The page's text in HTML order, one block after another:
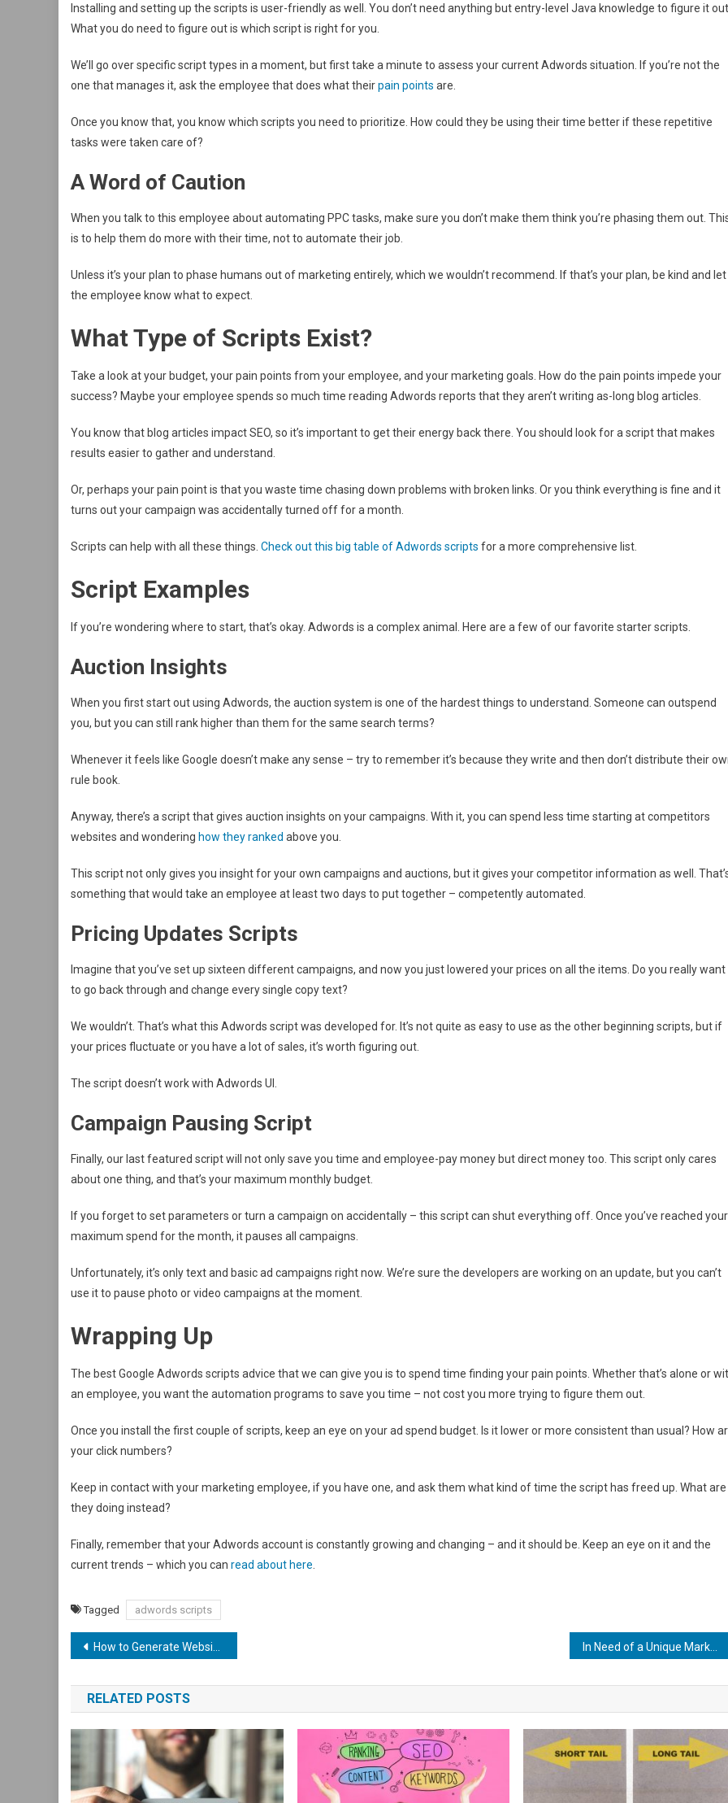
Installing and setting up the scripts is user-friendly as well. You don’t need anything but entry-level Java knowledge to figure it
What you do need to figure out is which script is right for you.
We’ll go over specific script types in a moment, but first take a minute to assess your current Adwords situation. If you’re not the
one that manages it, ask the employee that does what theirpain points are.
Once you know that, you know which scripts you need to prioritize. How could they be using their time better if these repetitive
tasks were taken care of?
A Word of Caution
When you talk to this employee about automating PPC tasks, make sure you don’t make them think you’re phasing them out.
is to help them do more with their time, not to automate their job.
Unless it’s your plan to phase humans out of marketing entirely, which we wouldn’t recommend. If that’s your plan, be kind and let
the employee know what to expect.
What Type of Scripts Exist?
Take a look at your budget, your pain points from your employee, and your marketing goals. How do the pain points impede your
success? Maybe your employee spends so much time reading Adwords reports that they aren’t writing as-long blog articles.
You know that blog articles impact SEO, so it’s important to get their energy back there. You should look for a script that makes
results easier to gather and understand.
Or, perhaps your pain point is that you waste time chasing down problems with broken links. Or you think everything is fine and it
turns out your campaign was accidentally turned off for a month.
Scripts can help with all these things. Check out this big table of Adwords scripts for a more comprehensive list.
Script Examples
If you’re wondering where to start, that’s okay. Adwords is a complex animal. Here are a few of our favorite starter scripts.
Auction Insights
When you first start out using Adwords, the auction system is one of the hardest things to understand. Someone can outspend
you, but you can still rank higher than them for the same search terms?
Whenever it feels like Google doesn’t make any sense – try to remember it’s because they write and then don’t distribute their
rule book.
Anyway, there’s a script that gives auction insights on your campaigns. With it, you can spend less time starting at competitors
websites and wondering how they ranked above you.
This script not only gives you insight for your own campaigns and auctions, but it gives your competitor information as well.
something that would take an employee at least two days to put together – competently automated.
Pricing Updates Scripts
Imagine that you’ve set up sixteen different campaigns, and now you just lowered your prices on all the items. Do you really want
to go back through and change every single copy text?
We wouldn’t. That’s what this Adwords script was developed for. It’s not quite as easy to use as the other beginning scripts, but if
your prices fluctuate or you have a lot of sales, it’s worth figuring out.
The script doesn’t work with Adwords UI.
Campaign Pausing Script
Finally, our last featured script will not only save you time and employee-pay money but direct money too. This script only cares
about one thing, and that’s your maximum monthly budget.
If you forget to set parameters or turn a campaign on accidentally – this script can shut everything off. Once you’ve reached your
maximum spend for the month, it pauses all campaigns.
Unfortunately, it’s only text and basic ad campaigns right now. We’re sure the developers are working on an update, but you can’t
use it to pause photo or video campaigns at the moment.
Wrapping Up
The best Google Adwords scripts advice that we can give you is to spend time finding your pain points. Whether that’s alone or
an employee, you want the automation programs to save you time – not cost you more trying to figure them out.
Once you install the first couple of scripts, keep an eye on your ad spend budget. Is it lower or more consistent than usual? How
your click numbers?
Keep in contact with your marketing employee, if you have one, and ask them what kind of time the script has freed up. What are
they doing instead?
Finally, remember that your Adwords account is constantly growing and changing – and it should be. Keep an eye on it and the
current trends – which you can read about here
Tagged adwords scripts
Post
navigation
How to Generate Website Leads in 7 Easy Steps
RELATED POSTS